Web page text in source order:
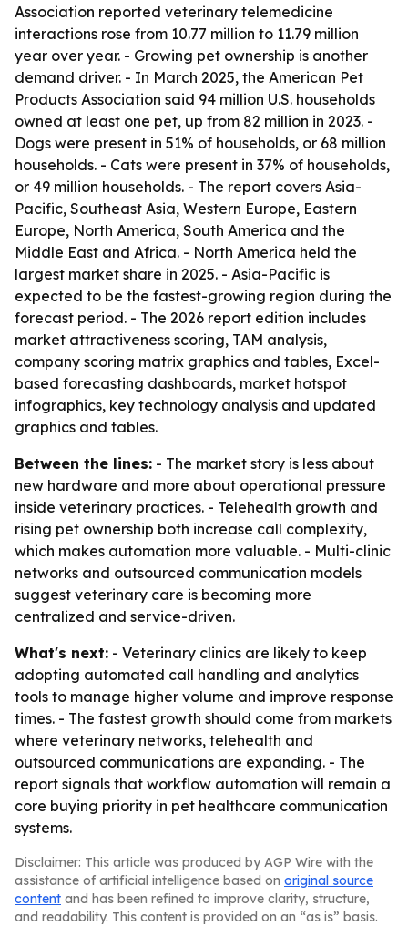
Association reported veterinary telemedicine
interactions rose from 10.77 million to 11.79 million
year over year. - Growing pet ownership is another
demand driver. - In March 2025, the American Pet
Products Association said 94 million U.S. households
owned at least one pet, up from 82 million in 2023. -
Dogs were present in 51% of households, or 68 million
households. - Cats were present in 37% of households,
or 49 million households. - The report covers Asia-
Pacific, Southeast Asia, Western Europe, Eastern
Europe, North America, South America and the
Middle East and Africa. - North America held the
largest market share in 2025. - Asia-Pacific is
expected to be the fastest-growing region during the
forecast period. - The 2026 report edition includes
market attractiveness scoring, TAM analysis,
company scoring matrix graphics and tables, Excel-
based forecasting dashboards, market hotspot
infographics, key technology analysis and updated
graphics and tables.
Between the lines: - The market story is less about
new hardware and more about operational pressure
inside veterinary practices. - Telehealth growth and
rising pet ownership both increase call complexity,
which makes automation more valuable. - Multi-clinic
networks and outsourced communication models
suggest veterinary care is becoming more
centralized and service-driven.
What's next: - Veterinary clinics are likely to keep
adopting automated call handling and analytics
tools to manage higher volume and improve response
times. - The fastest growth should come from markets
where veterinary networks, telehealth and
outsourced communications are expanding. - The
report signals that workflow automation will remain a
core buying priority in pet healthcare communication
systems.
Disclaimer: This article was produced by AGP Wire with the
assistance of artificial intelligence based on original source
content and has been refined to improve clarity, structure,
and readability. This content is provided on an “as is” basis.